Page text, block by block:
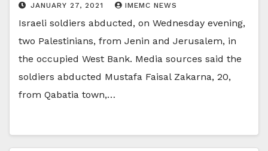
JANUARY 27, 2021 IMEMC NEWS
Israeli soldiers abducted, on Wednesday evening,
two Palestinians, from Jenin and Jerusalem, in
the occupied West Bank. Media sources said the
soldiers abducted Mustafa Faisal Zakarna, 20,
from Qabatia town,…